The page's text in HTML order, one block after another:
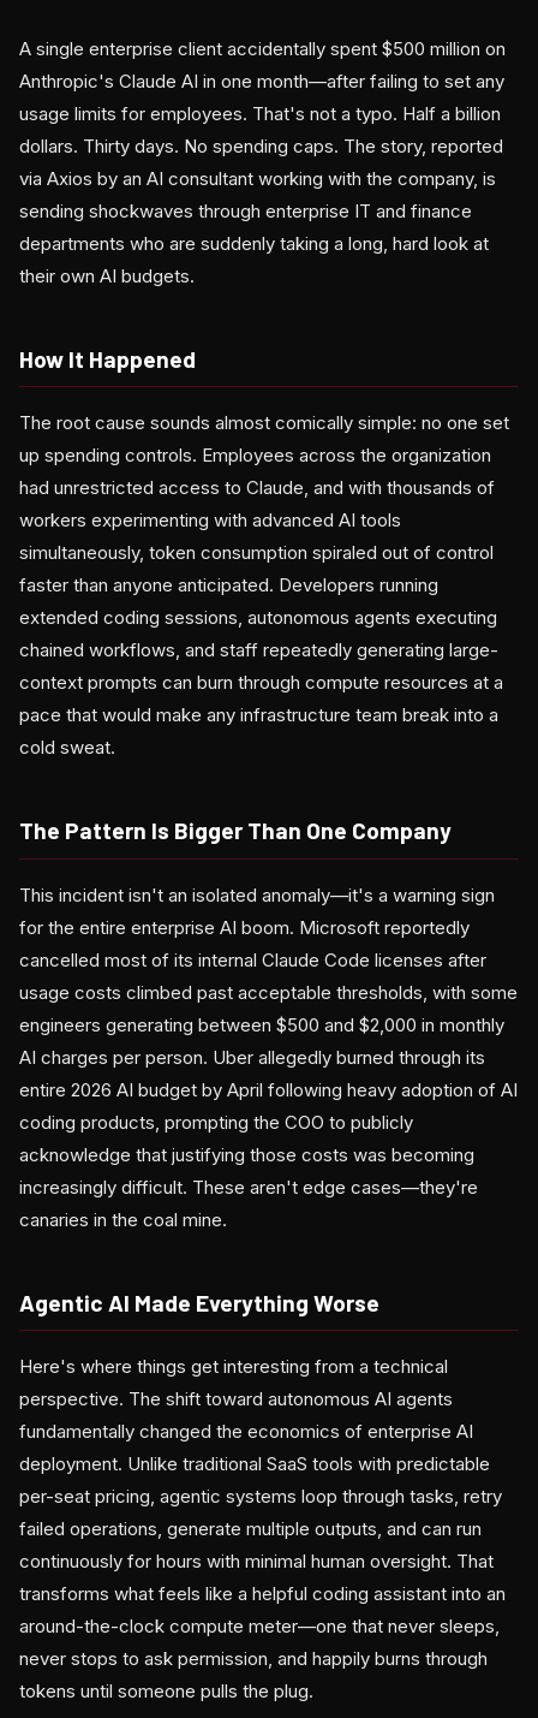
A single enterprise client accidentally spent $500 million on
Anthropic's Claude AI in one month—after failing to set any
usage limits for employees. That's not a typo. Half a billion
dollars. Thirty days. No spending caps. The story, reported
via Axios by an AI consultant working with the company, is
sending shockwaves through enterprise IT and finance
departments who are suddenly taking a long, hard look at
their own AI budgets.
How It Happened
The root cause sounds almost comically simple: no one set
up spending controls. Employees across the organization
had unrestricted access to Claude, and with thousands of
workers experimenting with advanced AI tools
simultaneously, token consumption spiraled out of control
faster than anyone anticipated. Developers running
extended coding sessions, autonomous agents executing
chained workflows, and staff repeatedly generating large-
context prompts can burn through compute resources at a
pace that would make any infrastructure team break into a
cold sweat.
The Pattern Is Bigger Than One Company
This incident isn't an isolated anomaly—it's a warning sign
for the entire enterprise AI boom. Microsoft reportedly
cancelled most of its internal Claude Code licenses after
usage costs climbed past acceptable thresholds, with some
engineers generating between $500 and $2,000 in monthly
AI charges per person. Uber allegedly burned through its
entire 2026 AI budget by April following heavy adoption of AI
coding products, prompting the COO to publicly
acknowledge that justifying those costs was becoming
increasingly difficult. These aren't edge cases—they're
canaries in the coal mine.
Agentic AI Made Everything Worse
Here's where things get interesting from a technical
perspective. The shift toward autonomous AI agents
fundamentally changed the economics of enterprise AI
deployment. Unlike traditional SaaS tools with predictable
per-seat pricing, agentic systems loop through tasks, retry
failed operations, generate multiple outputs, and can run
continuously for hours with minimal human oversight. That
transforms what feels like a helpful coding assistant into an
around-the-clock compute meter—one that never sleeps,
never stops to ask permission, and happily burns through
tokens until someone pulls the plug.